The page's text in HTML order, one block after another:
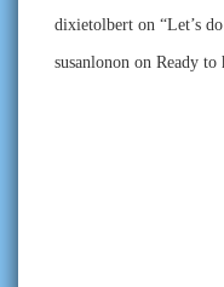
dixietolbert on “Let’s
susanlonon on Ready to